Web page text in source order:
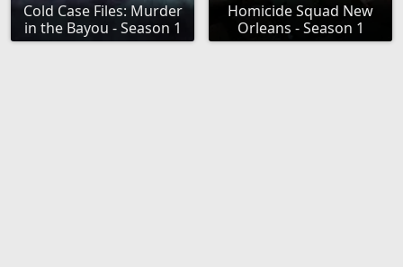
Cold Case Files: Murder
in the Bayou - Season 1
Homicide Squad New
Orleans - Season 1